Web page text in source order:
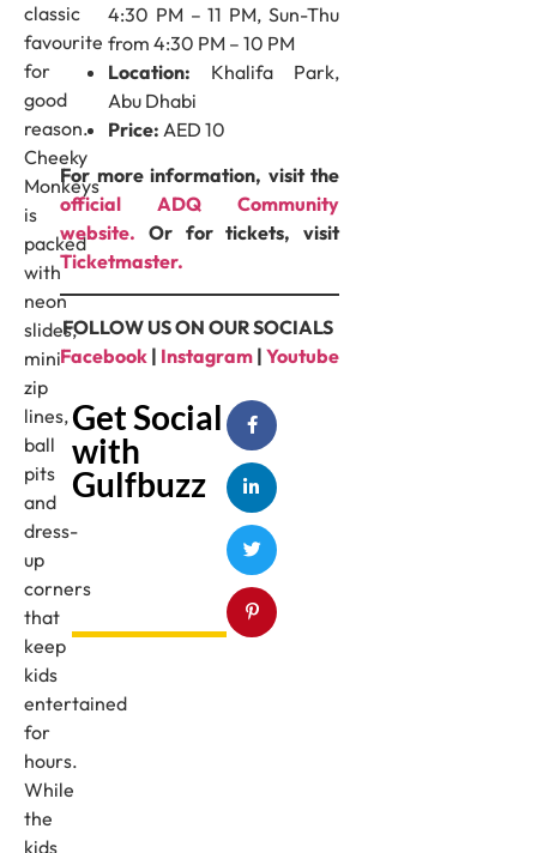
classic
favourite
for
good
reason.
Cheeky
Monkeys
is
packed
with
neon
slides,
mini
zip
lines,
ball
pits
and
dress-
up
corners
that
keep
kids
entertained
for
hours.
While
the
kids
4:30 PM – 11 PM, Sun-Thu
from 4:30 PM – 10 PM
Location: Khalifa Park,
Abu Dhabi
Price: AED 10
For more information, visit the
official ADQ Community
website. Or for tickets, visit
Ticketmaster.
FOLLOW US ON OUR SOCIALS
Facebook | Instagram | Youtube
Get Social
with
Gulfbuzz